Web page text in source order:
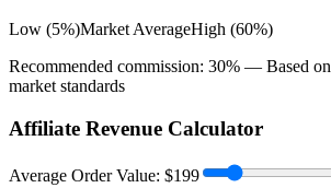
Low (5%)Market AverageHigh (60%)
Recommended commission: 30% — Based on
market standards
Affiliate Revenue Calculator
Average Order Value: $199